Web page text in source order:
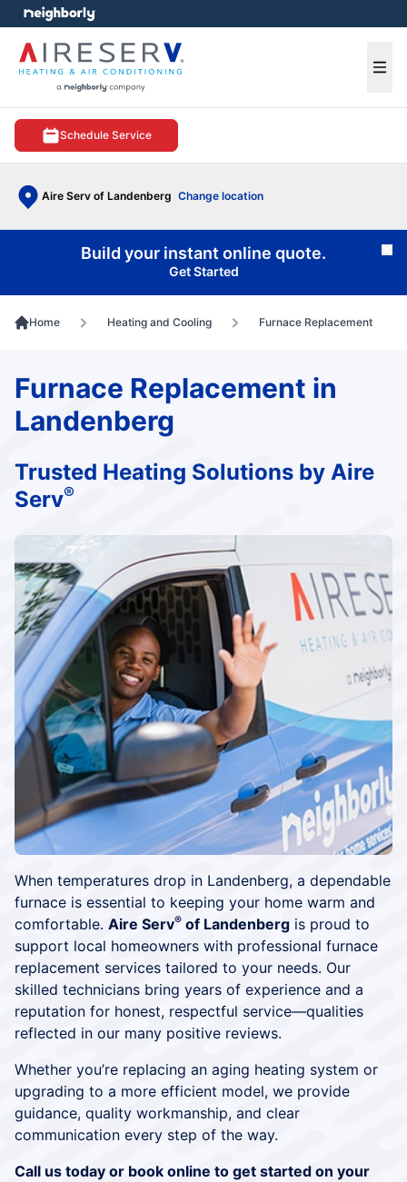
Schedule Service
Aire Serv of Landenberg Change location
menu
Build your instant online quote.
Get Started
Home Heating and Cooling Furnace Replacement
When temperatures drop in Landenberg, a dependable
furnace is essential to keeping your home warm and
comfortable. Aire Serv® of Landenberg is proud to
support local homeowners with professional furnace
replacement services tailored to your needs. Our
skilled technicians bring years of experience and a
reputation for honest, respectful service—qualities
reflected in our many positive reviews.
Whether you’re replacing an aging heating system or
upgrading to a more efficient model, we provide
guidance, quality workmanship, and clear
communication every step of the way.
Call us today or book online to get started on your
Furnace Replacement in
Landenberg
Trusted Heating Solutions by Aire
Serv®